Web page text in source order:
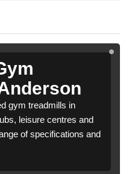
gym treadmills in
leisure centres and
of specifications and